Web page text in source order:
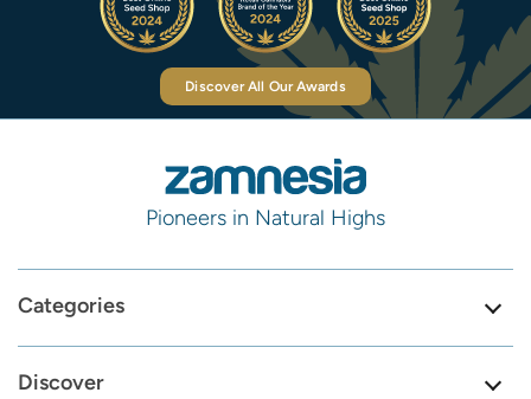
Discover All Our Awards
Pioneers in Natural Highs
Categories
Discover